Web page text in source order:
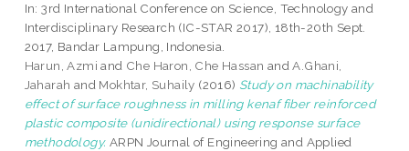
In: 3rd International Conference on Science, Technology and
Interdisciplinary Research (IC-STAR 2017), 18th-20th Sept.
2017, Bandar Lampung, Indonesia.
Harun, Azmi and Che Haron, Che Hassan andA.Ghani,
Jaharah and Mokhtar, Suhaily (2016) Study on machinability
effect of surface roughness in milling kenaf fiber reinforced
plastic composite (unidirectional) using response surface
methodology. ARPN Journal of Engineering and Applied